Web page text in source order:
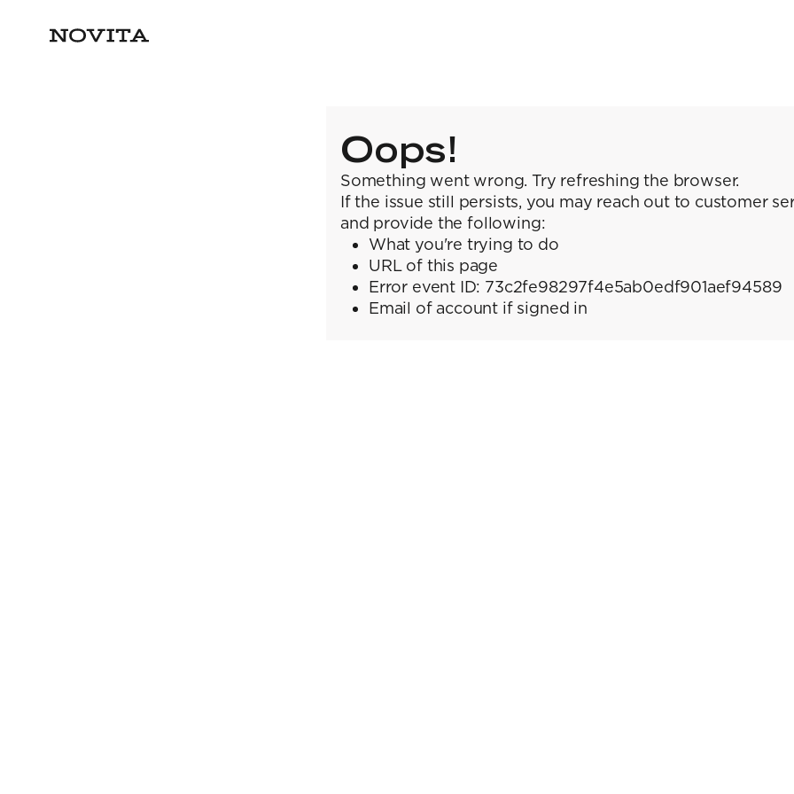
Oops!
Something went wrong. Try refreshing the browser.
If the issue still persists, you may reach out to customer
and provide the following:
What you're trying to do
URL of this page
Error event ID: 73c2fe98297f4e5ab0edf901aef94589
Email of account if signed in